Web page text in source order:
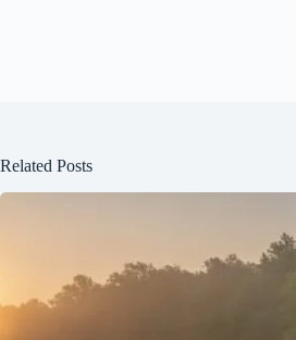
Related Posts